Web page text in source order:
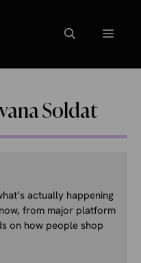
Menu
Soldat
actually happening
from major platform
on how people shop